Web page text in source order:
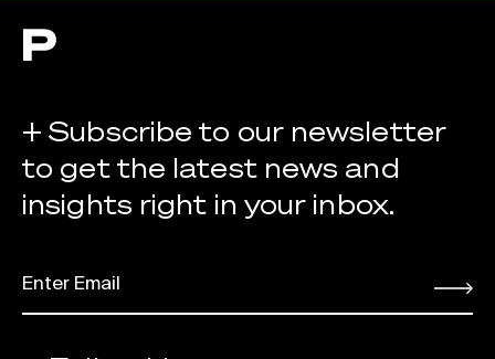
+ Subscribe to our newsletter
to get the latest news and
insights right in your inbox.
EMAIL
Submit